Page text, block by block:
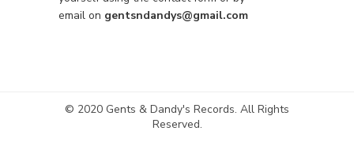
email on gentsndandys@gmail.com
© 2020 Gents & Dandy's Records. All Rights
Reserved.